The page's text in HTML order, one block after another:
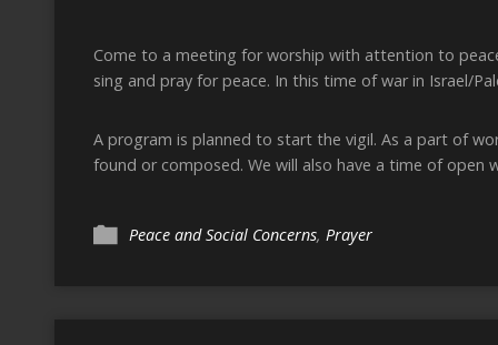
Come to a meeting for worship with attention to
sing and pray for peace. In this time of war in Israel/
A program is planned to start the vigil. As a part of
found or composed. We will also have a time of open
Peace and Social Concerns, Prayer